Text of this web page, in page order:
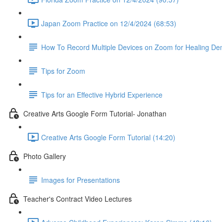
Japan Zoom Practice on 12/4/2024 (68:53)
How To Record Multiple Devices on Zoom for Healing
Tips for Zoom
Tips for an Effective Hybrid Experience
Creative Arts Google Form Tutorial- Jonathan
Creative Arts Google Form Tutorial (14:20)
Photo Gallery
Images for Presentations
Teacher's Contract Video Lectures